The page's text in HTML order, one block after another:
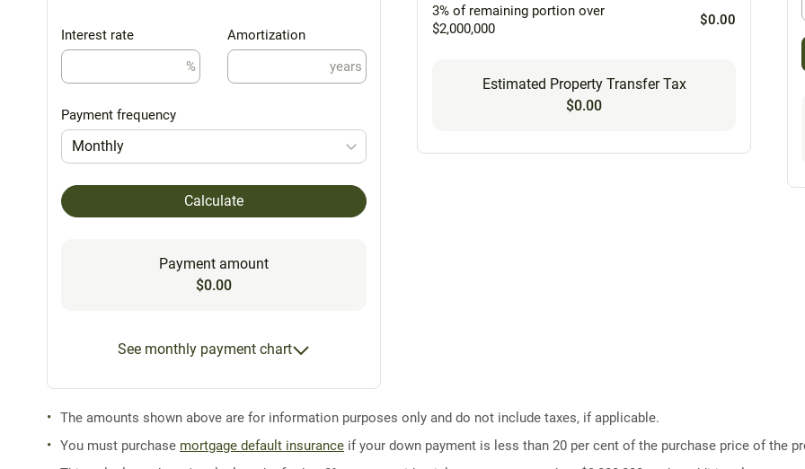
Interest rate
%
Amortization
years
Payment frequency
Monthly
Calculate
Payment amount
$0.00
See monthly payment chart
3% of remaining portion over
$2,000,000
$0.00
Estimated Property Transfer Tax
$0.00
The amounts shown above are for information purposes only and do not include taxes, if applicable.
You must purchase mortgage default insurance if your down payment is less than 20 per cent of the purchase price of the